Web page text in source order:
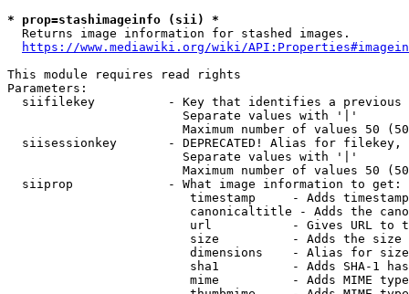
* prop=stashimageinfo (sii) *
  Returns image information for stashed images.
https://www.mediawiki.org/wiki/
This module requires read rights
Parameters:
siifilekey          - Key that identifies a
                        Separate values with '|'
Maximum number of values 50
siisessionkey       - DEPRECATED! Alias for filekey,
                        Separate values with '|'
Maximum number of values 50
  siiprop             - What image information to get:
timestamp     - Adds
canonicaltitle - Adds the
url           - Gives URL to
size          - Adds the
                         dimensions    - Alias for size
sha1          - Adds SHA-1
mime          - Adds MIME